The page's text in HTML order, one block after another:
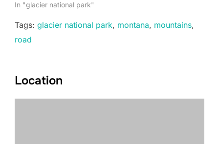
In "glacier national park"
Tags: glacier national park, montana, mountains,
road
Location